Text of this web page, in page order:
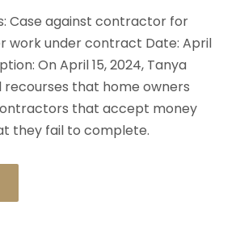
Case against contractor for
work under contract Date: April
On April 15, 2024, Tanya
recourses that home owners
that accept money
they fail to complete.